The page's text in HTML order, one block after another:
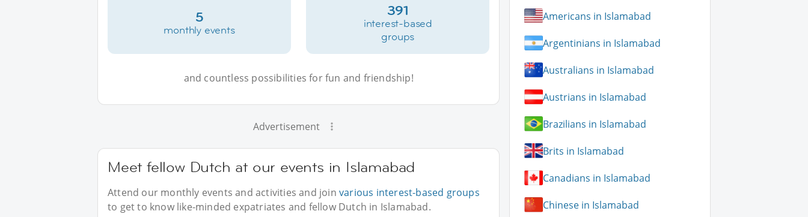
5
monthly events
391
interest-based
groups
and countless possibilities for fun and friendship!
Advertisement
Meet fellow Dutch at our events in Islamabad
Attend our monthly events and activities and joinvarious interest-based groups
to get to know like-minded expatriates and fellow Dutch in Islamabad.
Americans in Islamabad
Argentinians in Islamabad
Australians in Islamabad
Austrians in Islamabad
Brazilians in Islamabad
Brits in Islamabad
Canadians in Islamabad
Chinese in Islamabad